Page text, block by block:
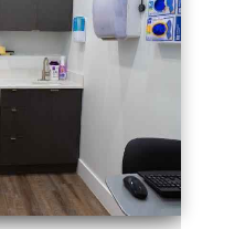
Homestead